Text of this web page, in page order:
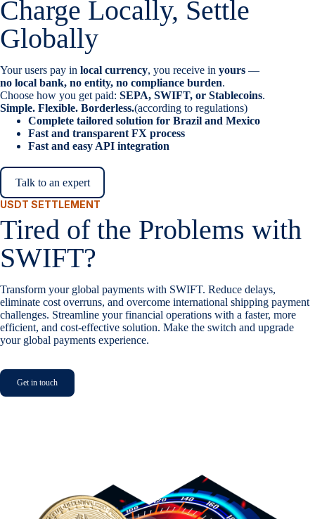
Charge Locally, Settle
Globally
Your users pay in local currency, you receive in yours —
no local bank, no entity, no compliance burden.
Choose how you get paid: SEPA, SWIFT, or Stablecoins.
Simple. Flexible. Borderless.(according to regulations)
Complete tailored solution for Brazil and Mexico
Fast and transparent FX process
Fast and easy API integration
Talk to an expert
USDT SETTLEMENT
Tired of the Problems with
SWIFT?
Transform your global payments with SWIFT. Reduce delays,
eliminate cost overruns, and overcome international shipping payment
challenges. Streamline your financial operations with a faster, more
efficient, and cost-effective solution. Make the switch and upgrade
your global payments experience.
Get in touch